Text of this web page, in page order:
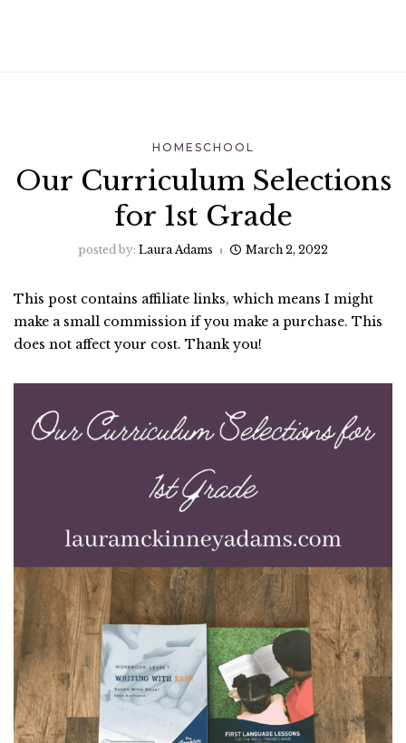
HOMESCHOOL
Our Curriculum Selections
for 1st Grade
posted by: Laura Adams March 2, 2022
This post contains affiliate links, which means I might
make a small commission if you make a purchase. This
does not affect your cost. Thank you!